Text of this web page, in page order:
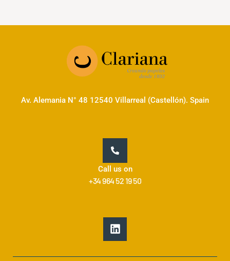
Av. Alemania N° 48 12540 Villarreal (Castellón). Spain
Call us on
+34 964 52 19 50
L
i
n
k